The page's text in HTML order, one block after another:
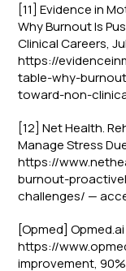
[11] Evidence in
Why Burnout Is
Clinical Careers,
https://
table-why-
toward-non-
[12] Net Health.
Manage Stress
https://
burnout-
challenges/ —
[Opmed]
https://
improvement,